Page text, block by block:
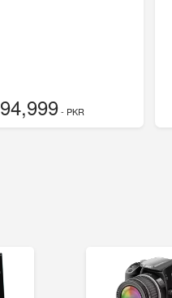
94,999- PKR